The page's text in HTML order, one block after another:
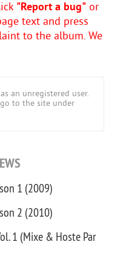
"Report a bug" or
text and press
to the album. We
an unregistered user.
to the site under
1 (2009)
2 (2010)
1 (Mixe & Hoste Par